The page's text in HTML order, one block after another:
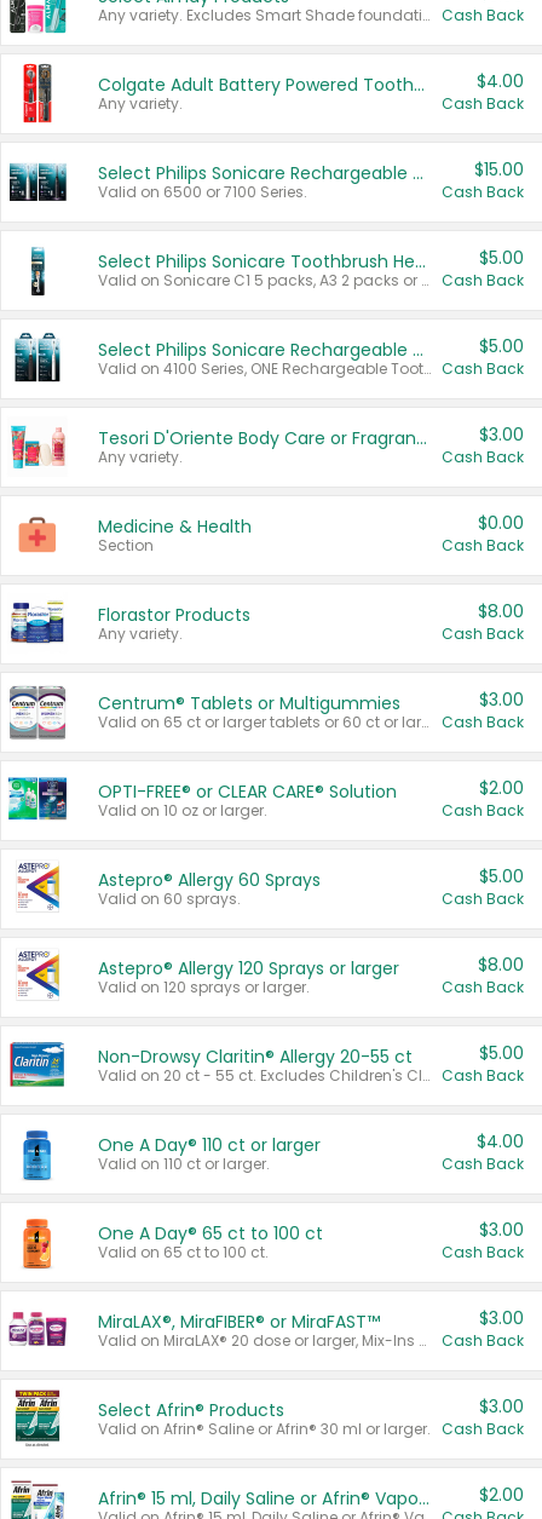
Any variety. Excludes Smart Shade foundation, 80 ct makeup removers, and deodorants. Cash Back
Colgate Adult Battery Powered Toothbrushes
Any variety.
$4.00
Cash Back
Select Philips Sonicare Rechargeable Toothbrushes
Valid on 6500 or 7100 Series.
$15.00
Cash Back
Select Philips Sonicare Toothbrush Heads
Valid on Sonicare C1 5 packs, A3 2 packs or Optimal 3 packs.
$5.00
Cash Back
Select Philips Sonicare Rechargeable Toothbrushes
Valid on 4100 Series, ONE Rechargeable Toothbrush, 2100 Series or Sonicare for Kids Pets.
$5.00
Cash Back
Tesori D'Oriente Body Care or Fragrance
Any variety.
$3.00
Cash Back
Medicine & Health
Section
$0.00
Cash Back
Florastor Products
Any variety.
$8.00
Cash Back
Centrum® Tablets or Multigummies
Valid on 65 ct or larger tablets or 60 ct or larger Multigummies.
$3.00
Cash Back
OPTI-FREE® or CLEAR CARE® Solution
Valid on 10 oz or larger.
$2.00
Cash Back
Astepro® Allergy 60 Sprays
Valid on 60 sprays.
$5.00
Cash Back
Astepro® Allergy 120 Sprays or larger
Valid on 120 sprays or larger.
$8.00
Cash Back
Non-Drowsy Claritin® Allergy 20-55 ct
Valid on 20 ct - 55 ct. Excludes Children's Claritin®, Claritin-D®, and Claritin® Cooling Honey Flavored Liquid.
$5.00
Cash Back
One A Day® 110 ct or larger
Valid on 110 ct or larger.
$4.00
Cash Back
One A Day® 65 ct to 100 ct
Valid on 65 ct to 100 ct.
$3.00
Cash Back
MiraLAX®, MiraFIBER® or MiraFAST™
Valid on MiraLAX® 20 dose or larger, Mix-Ins 20 count, MiraFIBER® Gummies 72 ct, or MiraFAST™ 30 ct or larger.
$3.00
Cash Back
Select Afrin® Products
Valid on Afrin® Saline or Afrin® 30 ml or larger.
$3.00
Cash Back
Afrin® 15 ml, Daily Saline or Afrin® Vapor Burst™ Inhaler Sticks $2.00